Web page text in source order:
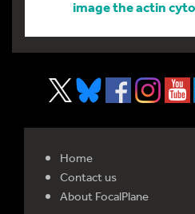
image the actin
Home
Contact us
About FocalPlane